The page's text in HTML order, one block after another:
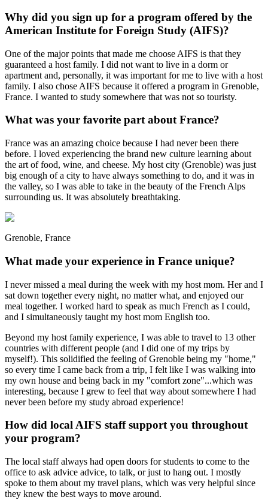
Why did you sign up for a program offered by the
American Institute for Foreign Study (AIFS)?
One of the major points that made me choose AIFS is that they
guaranteed a host family. I did not want to live in a dorm or
apartment and, personally, it was important for me to live with a host
family. I also chose AIFS because it offered a program in Grenoble,
France. I wanted to study somewhere that was not so touristy.
What was your favorite part about France?
France was an amazing choice because I had never been there
before. I loved experiencing the brand new culture learning about
the art of food, wine, and cheese. My host city (Grenoble) was just
big enough of a city to have always something to do, and it was in
the valley, so I was able to take in the beauty of the French Alps
surrounding us. It was absolutely breathtaking.
Grenoble, France
What made your experience in France unique?
I never missed a meal during the week with my host mom. Her and I
sat down together every night, no matter what, and enjoyed our
meal together. I worked hard to speak as much French as I could,
and I simultaneously taught my host mom English too.
Beyond my host family experience, I was able to travel to 13 other
countries with different people (and I did one of my trips by
myself!). This solidified the feeling of Grenoble being my "home,"
so every time I came back from a trip, I felt like I was walking into
my own house and being back in my "comfort zone"...which was
interesting, because I grew to feel that way about somewhere I had
never been before my study abroad experience!
How did local AIFS staff support you throughout
your program?
The local staff always had open doors for students to come to the
office to ask advice advice, to talk, or just to hang out. I mostly
spoke to them about my travel plans, which was very helpful since
they knew the best ways to move around.